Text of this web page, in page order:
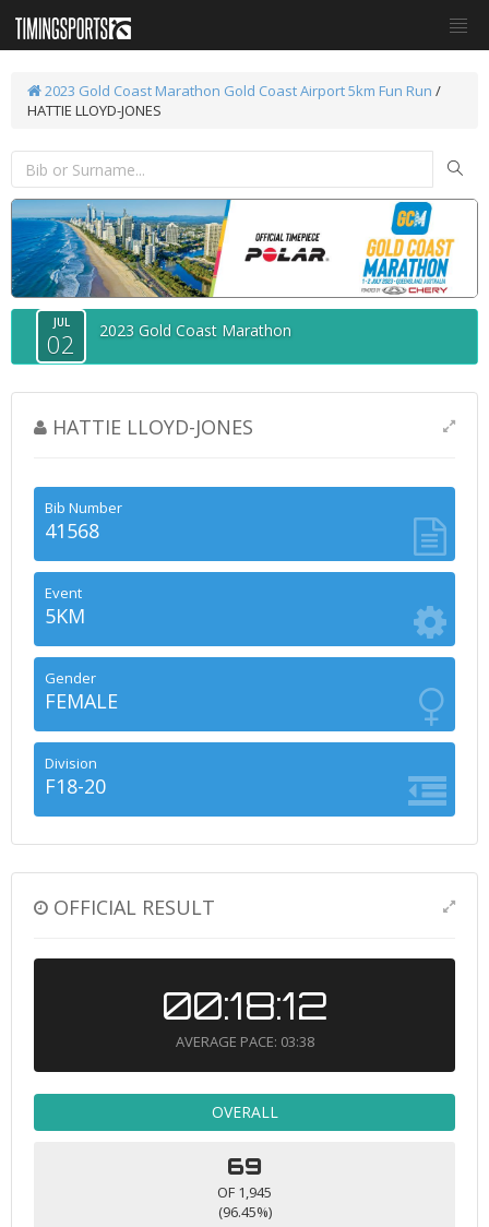
2023 Gold Coast Marathon Gold Coast Airport 5km Fun Run /
HATTIE LLOYD-JONES
JUL
02 2023 Gold Coast Marathon
HATTIE LLOYD-JONES
Bib Number
41568
Event
5KM
Gender
FEMALE
Division
F18-20
OFFICIAL RESULT
00:18:12
AVERAGE PACE: 03:38
OVERALL
69
OF 1,945
(96.45%)